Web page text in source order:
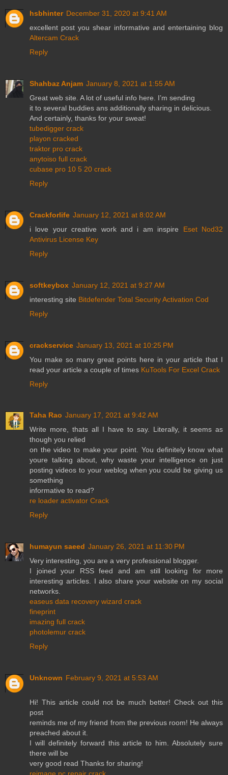
hsbhinter December 31, 2020 at 9:41 AM
excellent post you shear informative and entertaining blog
Altercam Crack
Reply
Shahbaz Anjam January 8, 2021 at 1:55 AM
Great web site. A lot of useful info here. I’m sending
it to several buddies ans additionally sharing in delicious.
And certainly, thanks for your sweat!
tubedigger crack
playon cracked
traktor pro crack
anytoiso full crack
cubase pro 10 5 20 crack
Reply
Crackforlife January 12, 2021 at 8:02 AM
i love your creative work and i am inspire Eset Nod32
Antivirus License Key
Reply
softkeybox January 12, 2021 at 9:27 AM
interesting site Bitdefender Total Security Activation Cod
Reply
crackservice January 13, 2021 at 10:25 PM
You make so many great points here in your article that I
read your article a couple of times KuTools For Excel Crack
Reply
Taha Rao January 17, 2021 at 9:42 AM
Write more, thats all I have to say. Literally, it seems as
though you relied
on the video to make your point. You definitely know what
youre talking about, why waste your intelligence on just
posting videos to your weblog when you could be giving us
something
informative to read?
re loader activator Crack
Reply
humayun saeed January 26, 2021 at 11:30 PM
Very interesting, you are a very professional blogger.
I joined your RSS feed and am still looking for more
interesting articles. I also share your website on my social
networks.
easeus data recovery wizard crack
fineprint
imazing full crack
photolemur crack
Reply
Unknown February 9, 2021 at 5:53 AM
Hi! This article could not be much better! Check out this
post
reminds me of my friend from the previous room! He always
preached about it.
I will definitely forward this article to him. Absolutely sure
there will be
very good read Thanks for sharing!